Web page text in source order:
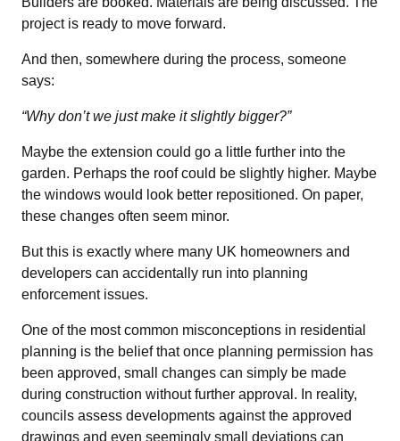
project is ready to move forward.
And then, somewhere during the process, someone
says:
“Why don’t we just make it slightly bigger?”
Maybe the extension could go a little further into the
garden. Perhaps the roof could be slightly higher. Maybe
the windows would look better repositioned. On paper,
these changes often seem minor.
But this is exactly where many UK homeowners and
developers can accidentally run into planning
enforcement issues.
One of the most common misconceptions in residential
planning is the belief that once planning permission has
been approved, small changes can simply be made
during construction without further approval. In reality,
councils assess developments against the approved
drawings and even seemingly small deviations can